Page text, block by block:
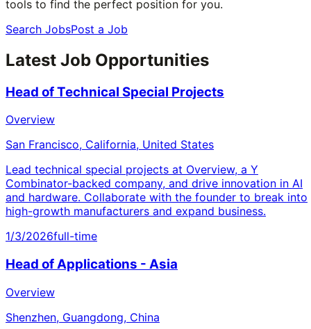
tools to find the perfect position for you.
Search JobsPost a Job
Latest Job Opportunities
Head of Technical Special Projects
Overview
San Francisco, California, United States
Lead technical special projects at Overview, a Y
Combinator-backed company, and drive innovation in AI
and hardware. Collaborate with the founder to break into
high-growth manufacturers and expand business.
1/3/2026full-time
Head of Applications - Asia
Overview
Shenzhen, Guangdong, China